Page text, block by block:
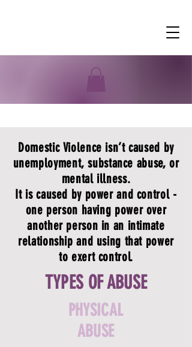
Domestic Violence
Domestic Violence isn’t caused by
unemployment, substance abuse, or
mental illness.
It is caused by power and control -
one person having power over
another person in an intimate
relationship and using that power
to exert control.
TYPES OF ABUSE
PHYSICAL
ABUSE